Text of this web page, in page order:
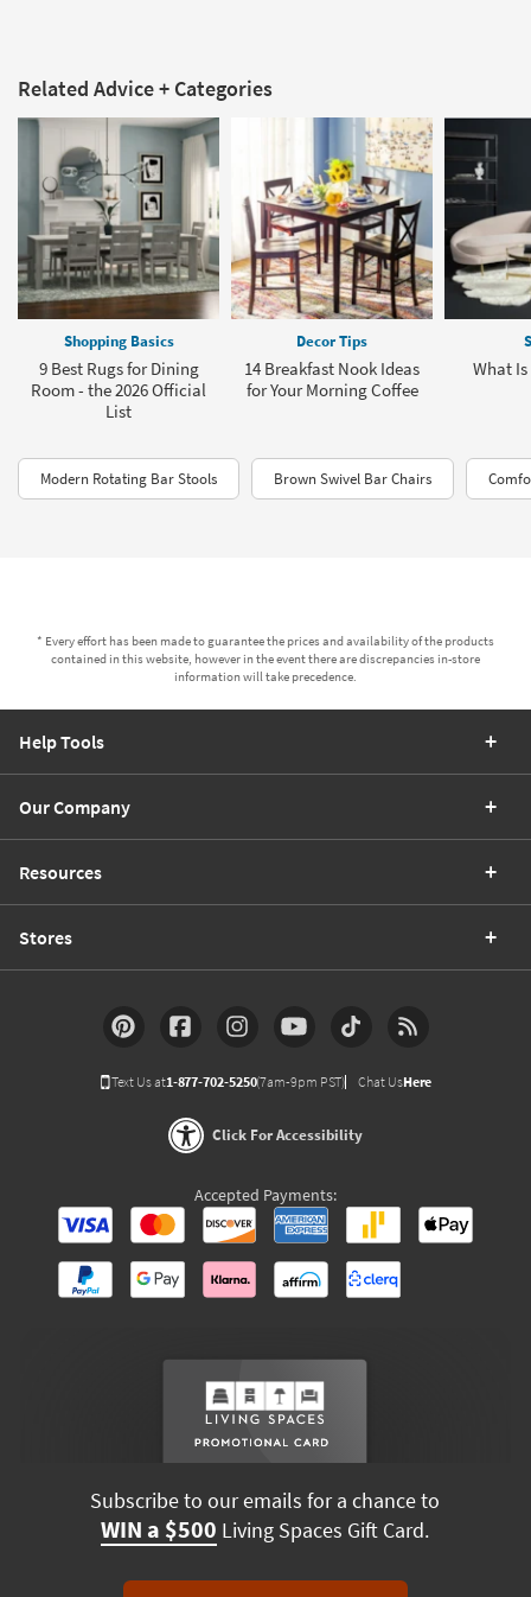
Related Advice + Categories
Shopping Basics
9 Best Rugs for Dining
Room - the 2026 Official
List
Decor Tips
14 Breakfast Nook Ideas
for Your Morning Coffee
What
Modern Rotating Bar Stools Brown Swivel Bar Chairs
* Every effort has been made to guarantee the prices and availability of the products
contained in this website, however in the event there are discrepancies in-store
information will take precedence.
Help Tools
Our Company
Resources
Stores
Text Us at1-877-702-5250(7am-9pm PST) Chat UsHere
Click For Accessibility
Accepted Payments:
Subscribe to our emails for a chance to
WIN a $500 Living Spaces Gift Card.